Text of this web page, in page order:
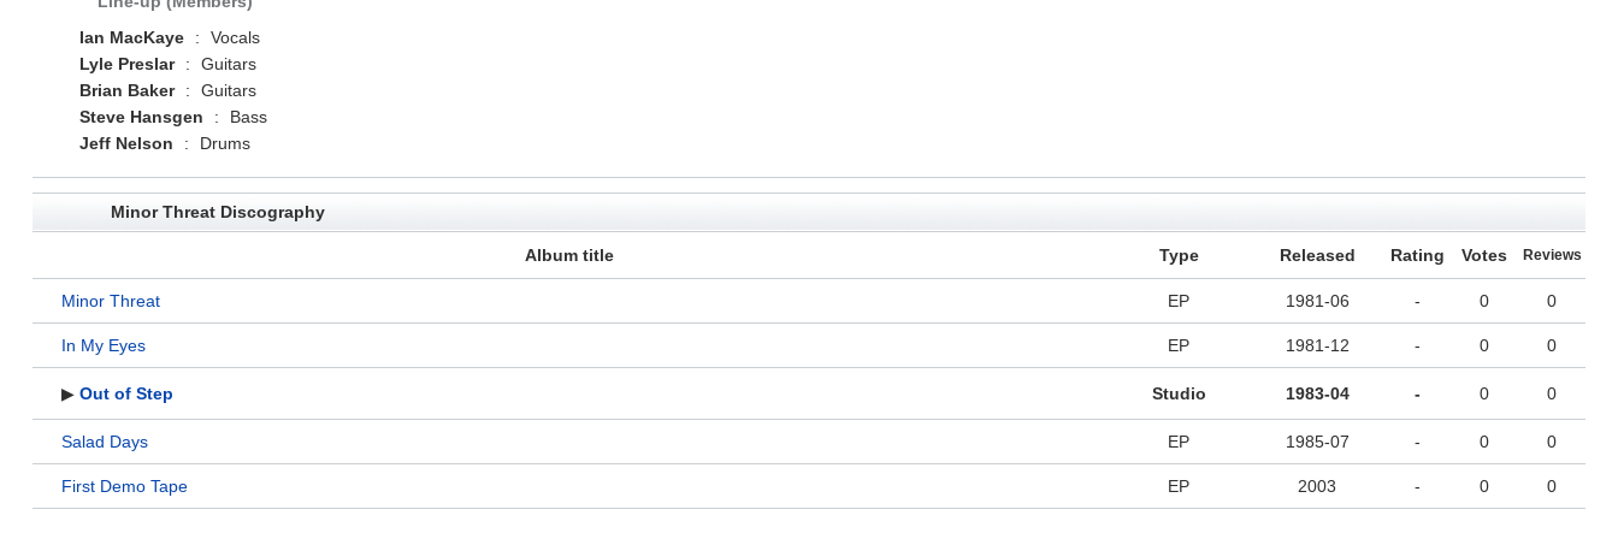
Ian MacKaye
:
Vocals
Lyle Preslar
:
Guitars
Brian Baker
:
Guitars
Steve Hansgen
:
Bass
Jeff Nelson
: Drums
Minor Threat Discography
Album title Type Released Rating Votes Reviews
Minor Threat EP 1981-06 - 0 0
In My Eyes EP 1981-12 - 0 0
▶ Out of Step Studio 1983-04 - 0 0
Salad Days EP 1985-07 - 0 0
First Demo Tape EP 2003 - 0 0